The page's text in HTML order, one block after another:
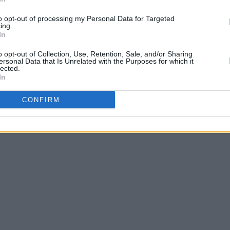
opt-out of processing my Personal Data for Targeted
opt-out of Collection, Use, Retention, Sale, and/or Sharing
Data that Is Unrelated with the Purposes for which it
CONFIRM
offer specialty medical coding and billing services that